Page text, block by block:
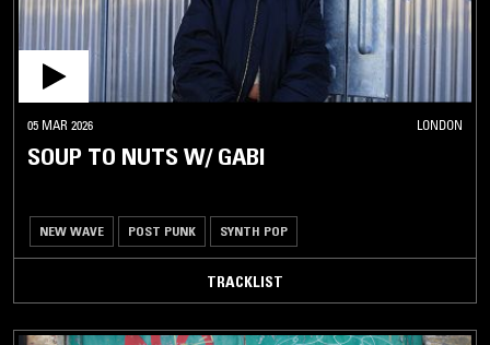
05 MAR 2026 LONDON
SOUP TO NUTS W/ GABI
NEW WAVE POST PUNK SYNTH POP
TRACKLIST